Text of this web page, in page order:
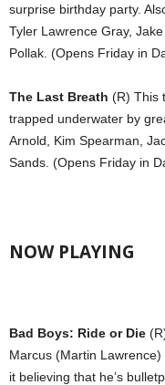
surprise birthday party.
Tyler Lawrence Gray,
Pollak. (Opens Friday in
The Last Breath (R) This
trapped underwater by
Arnold, Kim Spearman,
Sands. (Opens Friday in
NOW PLAYING
Bad Boys: Ride or Die
Marcus (Martin
it believing that he’s